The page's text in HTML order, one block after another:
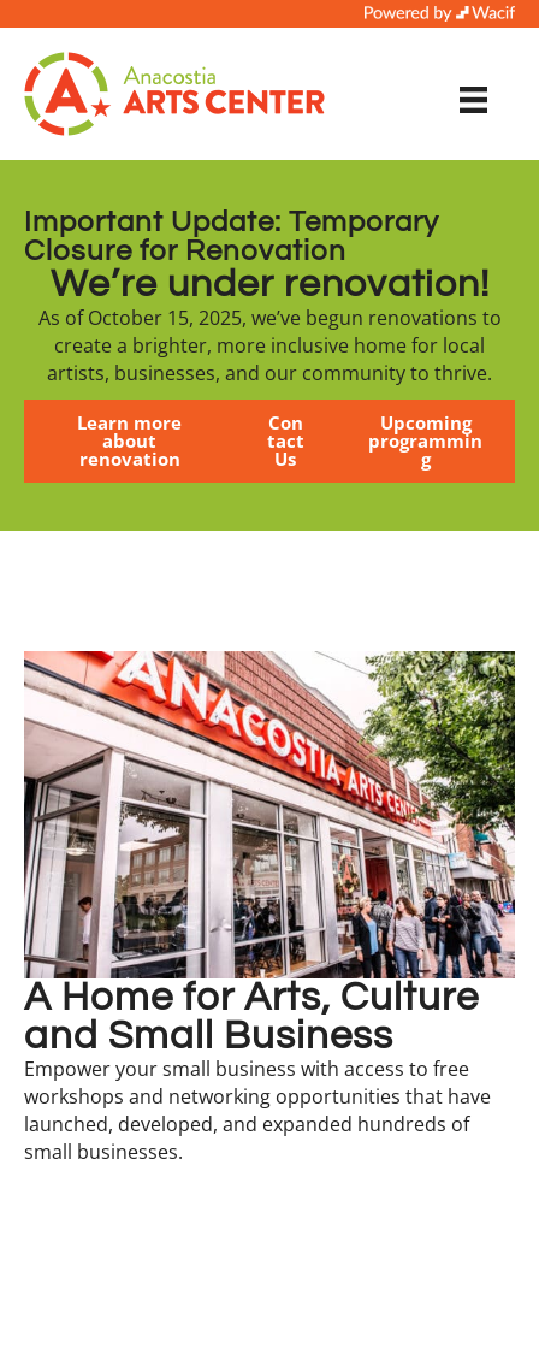
Important Update: Temporary
Closure for Renovation
We’re under renovation!
As of October 15, 2025, we’ve begun renovations to
create a brighter, more inclusive home for local
artists, businesses, and our community to thrive.
Learn more
about
renovation
Con
tact
Us
Upcoming
programmin
g
A Home for Arts, Culture
and Small Business
Empower your small business with access to free
workshops and networking opportunities that have
launched, developed, and expanded hundreds of
small businesses.